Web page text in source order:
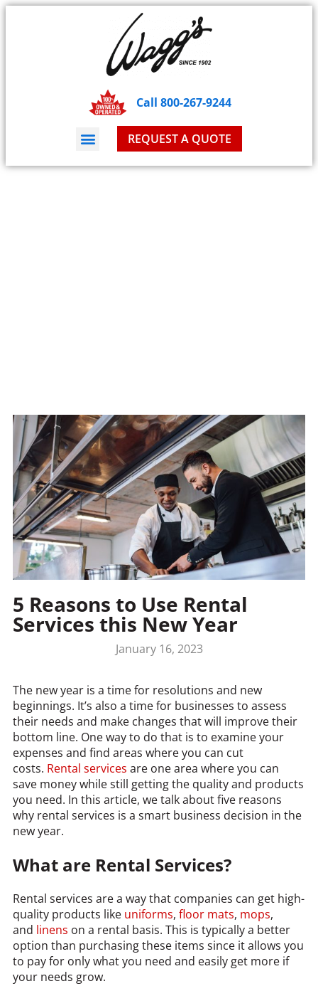
Call 800-267-9244
REQUEST A QUOTE
5 Reasons to Use Rental
Services this New Year
January 16, 2023
The new year is a time for resolutions and new
beginnings. It’s also a time for businesses to assess
their needs and make changes that will improve their
bottom line. One way to do that is to examine your
expenses and find areas where you can cut
costs. Rental services are one area where you can
save money while still getting the quality and products
you need. In this article, we talk about five reasons
why rental services is a smart business decision in the
new year.
What are Rental Services?
Rental services are a way that companies can get high-
quality products like uniforms, floor mats, mops,
and linens on a rental basis. This is typically a better
option than purchasing these items since it allows you
to pay for only what you need and easily get more if
your needs grow.